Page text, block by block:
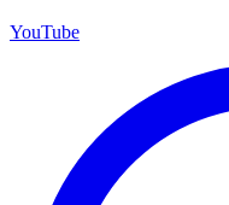
YouTube